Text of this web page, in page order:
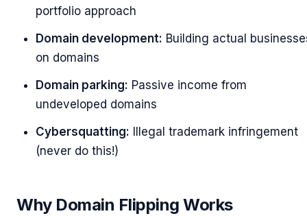
portfolio approach
Domain development: Building actual
on domains
Domain parking: Passive income from
undeveloped domains
Cybersquatting: Illegal trademark infringement
(never do this!)
Why Domain Flipping Works